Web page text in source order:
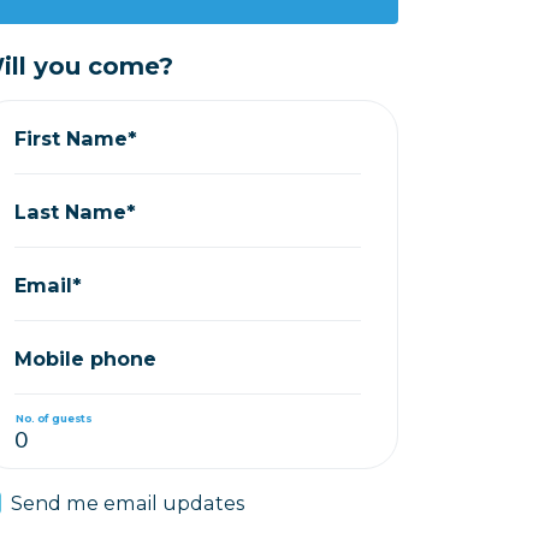
you come?
First Name*
Last Name*
Email*
Mobile phone
No. of guests
Send me email updates